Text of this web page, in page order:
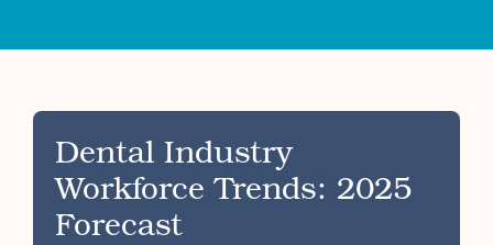
Dental Industry
Workforce Trends: 2025
Forecast